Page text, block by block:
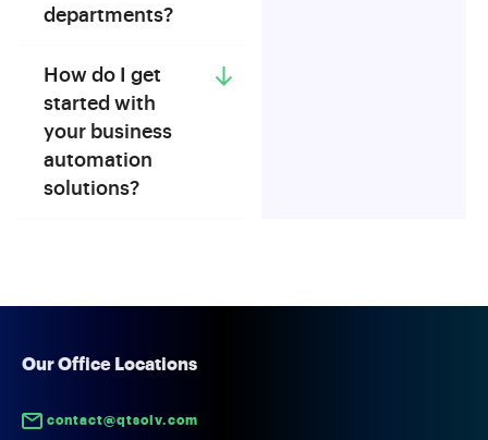
departments?
How do I get
started with
your business
automation
solutions?
Our Office Locations
contact@qtsolv.com